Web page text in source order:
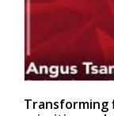
Transforming